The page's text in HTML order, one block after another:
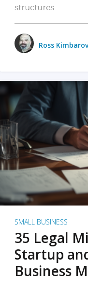
structures.
Ross
SMALL BUSINESS
35 Legal
Startup
Business